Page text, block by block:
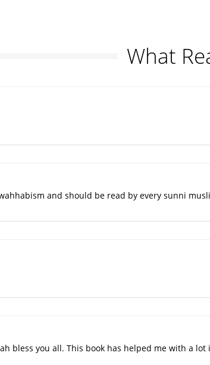
What
and should be read by every sunni
bless you all. This book has helped me with a